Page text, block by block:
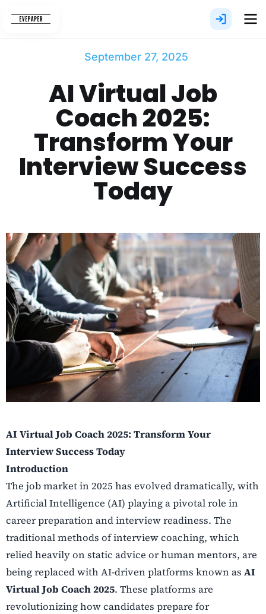
September 27, 2025
AI Virtual Job
Coach 2025:
Transform Your
Interview Success
Today
AI Virtual Job Coach 2025: Transform Your
Interview Success Today
Introduction
The job market in 2025 has evolved dramatically, with
Artificial Intelligence (AI) playing a pivotal role in
career preparation and interview readiness. The
traditional methods of interview coaching, which
relied heavily on static advice or human mentors, are
being replaced with AI-driven platforms known as AI
Virtual Job Coach 2025. These platforms are
revolutionizing how candidates prepare for